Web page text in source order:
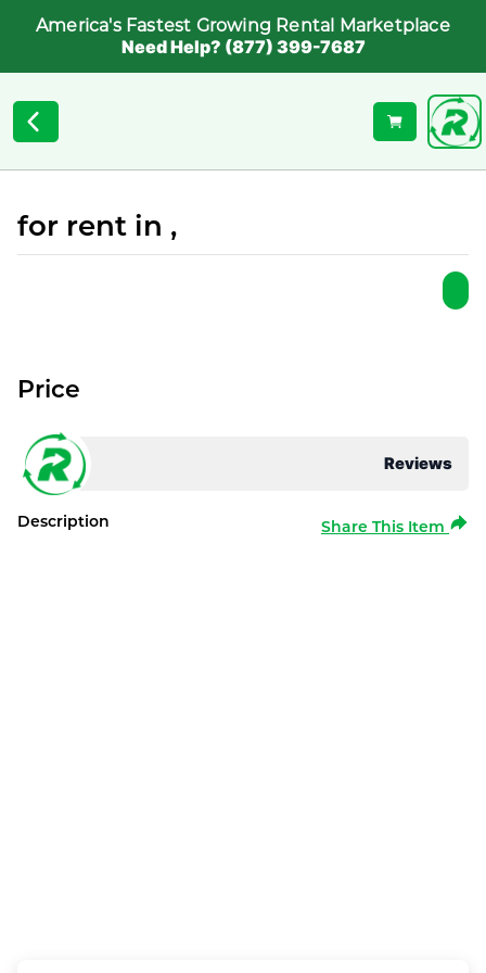
America's Fastest Growing Rental Marketplace
Need Help? (877) 399-7687
for rent in ,
Reviews
Price
Description Share This Item